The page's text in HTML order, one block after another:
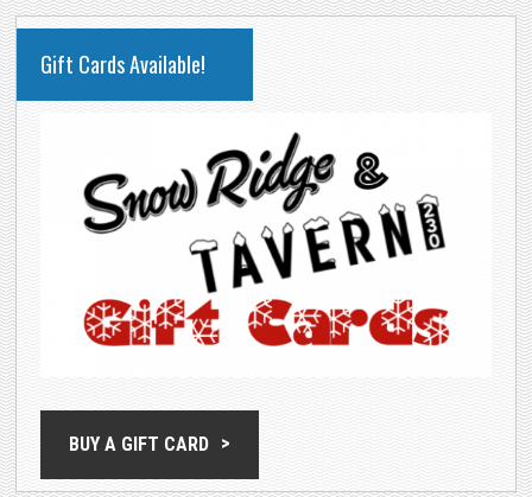
PRIMARY
SIDEBAR
Gift Cards Available!
BUY A GIFT CARD